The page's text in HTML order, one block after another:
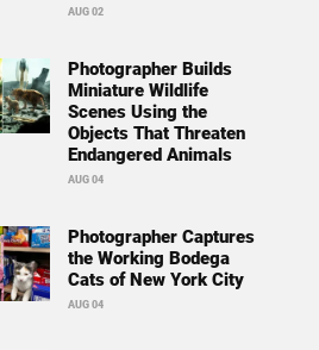
AUG 02
Photographer Builds
Miniature Wildlife
Scenes Using the
Objects That Threaten
Endangered Animals
AUG 04
Photographer Captures
the Working Bodega
Cats of New York City
AUG 04